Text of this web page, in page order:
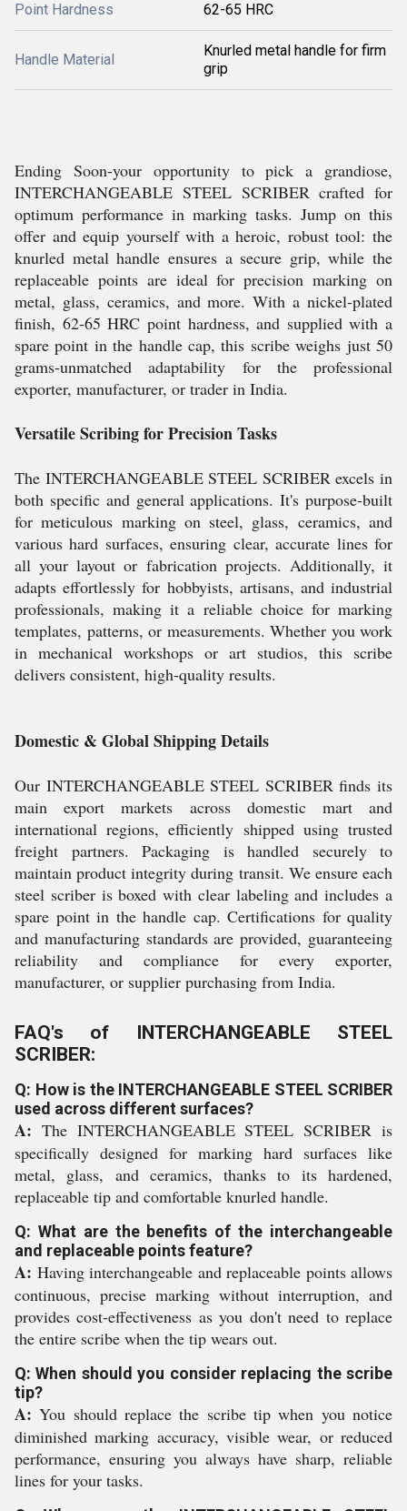
Point Hardness 62-65 HRC
Handle Material
Knurled metal handle for firm
grip
Ending Soon-your opportunity to pick a grandiose,
INTERCHANGEABLE STEEL SCRIBER crafted for
optimum performance in marking tasks. Jump on this
offer and equip yourself with a heroic, robust tool: the
knurled metal handle ensures a secure grip, while the
replaceable points are ideal for precision marking on
metal, glass, ceramics, and more. With a nickel-plated
finish, 62-65 HRC point hardness, and supplied with a
spare point in the handle cap, this scribe weighs just 50
grams-unmatched adaptability for the professional
exporter, manufacturer, or trader in India.
Versatile Scribing for Precision Tasks
The INTERCHANGEABLE STEEL SCRIBER excels in
both specific and general applications. It's purpose-built
for meticulous marking on steel, glass, ceramics, and
various hard surfaces, ensuring clear, accurate lines for
all your layout or fabrication projects. Additionally, it
adapts effortlessly for hobbyists, artisans, and industrial
professionals, making it a reliable choice for marking
templates, patterns, or measurements. Whether you work
in mechanical workshops or art studios, this scribe
delivers consistent, high-quality results.
Domestic & Global Shipping Details
Our INTERCHANGEABLE STEEL SCRIBER finds its
main export markets across domestic mart and
international regions, efficiently shipped using trusted
freight partners. Packaging is handled securely to
maintain product integrity during transit. We ensure each
steel scriber is boxed with clear labeling and includes a
spare point in the handle cap. Certifications for quality
and manufacturing standards are provided, guaranteeing
reliability and compliance for every exporter,
manufacturer, or supplier purchasing from India.
FAQ's of INTERCHANGEABLE STEEL
SCRIBER:
Q: How is the INTERCHANGEABLE STEEL SCRIBER
used across different surfaces?
A: The INTERCHANGEABLE STEEL SCRIBER is
specifically designed for marking hard surfaces like
metal, glass, and ceramics, thanks to its hardened,
replaceable tip and comfortable knurled handle.
Q: What are the benefits of the interchangeable
and replaceable points feature?
A: Having interchangeable and replaceable points allows
continuous, precise marking without interruption, and
provides cost-effectiveness as you don't need to replace
the entire scribe when the tip wears out.
Q: When should you consider replacing the scribe
tip?
A: You should replace the scribe tip when you notice
diminished marking accuracy, visible wear, or reduced
performance, ensuring you always have sharp, reliable
lines for your tasks.